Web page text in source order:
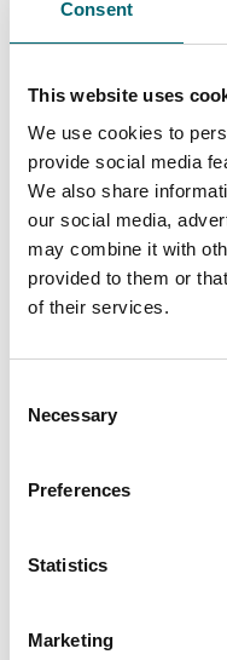
Consent
This website uses
We use cookies to
provide social media
We also share
our social media,
may combine it with
provided to them or
of their services.
Selection
Necessary
Preferences
Statistics
Marketing
All
Keywords
Start Date
Interest Type